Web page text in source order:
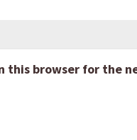
this browser for the